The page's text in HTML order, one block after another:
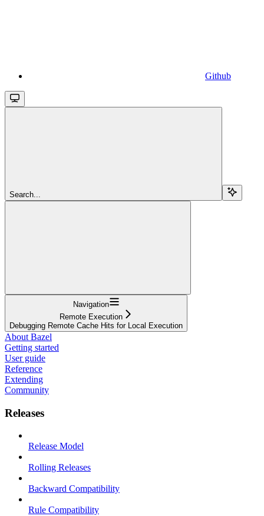
Github
Search...
Navigation
Remote Execution
Debugging Remote Cache Hits for Local Execution
About Bazel
Getting started
User guide
Reference
Extending
Community
Releases
Release Model
Rolling Releases
Backward Compatibility
Rule Compatibility